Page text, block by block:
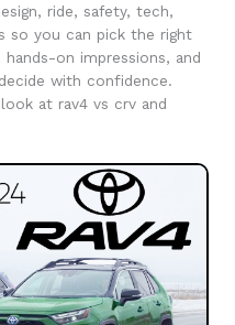
ride, safety, tech,
so you can pick the right
on impressions, and
with confidence.
at rav4 vs crv and